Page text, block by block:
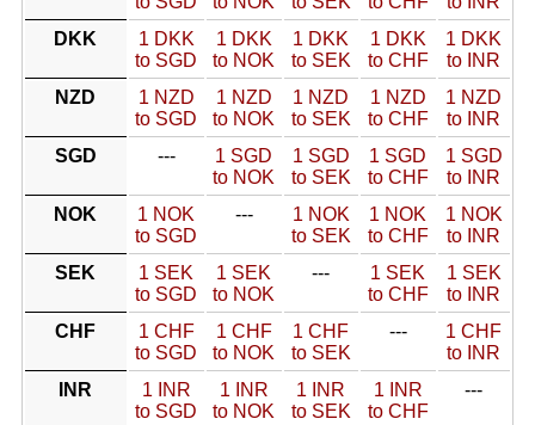
DKK
1 DKK
to SGD
1 DKK
to NOK
1 DKK
to SEK
1 DKK
to CHF
1 DKK
to INR
NZD
1 NZD
to SGD
1 NZD
to NOK
1 NZD
to SEK
1 NZD
to CHF
1 NZD
to INR
SGD
---
1 SGD
to NOK
1 SGD
to SEK
1 SGD
to CHF
1 SGD
to INR
NOK
1 NOK
to SGD
---
1 NOK
to SEK
1 NOK
to CHF
1 NOK
to INR
SEK
1 SEK
to SGD
1 SEK
to NOK
---
1 SEK
to CHF
1 SEK
to INR
CHF
1 CHF
to SGD
1 CHF
to NOK
1 CHF
to SEK
---
1 CHF
to INR
INR
1 INR
to SGD
1 INR
to NOK
1 INR
to SEK
1 INR
to CHF
---